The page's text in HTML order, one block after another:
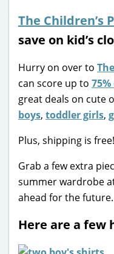
The Children’s
save on kid’s
Hurry on over to
can score up to
great deals on cute
boys, toddler girls,
Plus, shipping is free!
Grab a few extra
summer wardrobe
ahead for the future.
Here are a few